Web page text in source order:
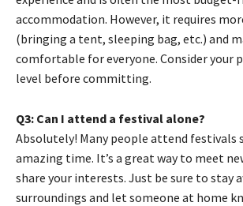
accommodation. However, it requires
(bringing a tent, sleeping bag, etc.) and
comfortable for everyone. Consider your
level before committing.
Q3: Can I attend a festival alone?
Absolutely! Many people attend festivals
amazing time. It’s a great way to meet
share your interests. Just be sure to stay
surroundings and let someone at home